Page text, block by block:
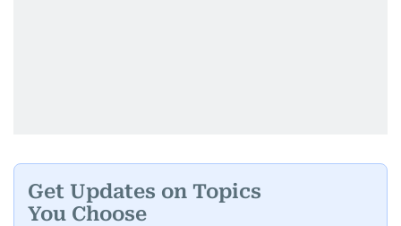
Get Updates on Topics
You Choose